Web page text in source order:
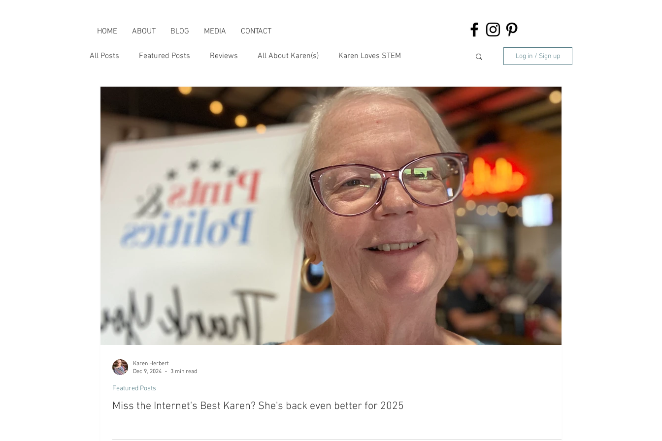
HOME ABOUT BLOG MEDIA CONTACT
All Posts Featured Posts Reviews All About Karen(s) Karen Loves STEM
Karen is an Activist Karen & the Boomer Lifestyle
Karen on Pop Culture
Log in / Sign up
Miss the Internet's Best Karen? She's back even better for 2025
Featured Posts
Karen Herbert
Dec 9, 2024
3 min read